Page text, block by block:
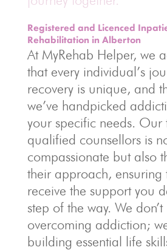
Registered and Licenced
Rehabilitation in Alberton
At MyRehab Helper, we
that every individual’s
recovery is unique, and
we’ve handpicked
your specific needs. Our
qualified counsellors is
compassionate but also
their approach, ensuring
receive the support you
step of the way. We
overcoming addiction;
building essential life